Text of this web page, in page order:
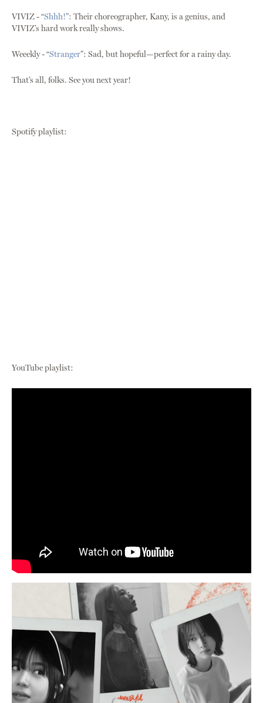
VIVIZ - “Shhh!”: Their choreographer, Kany, is a genius, and
VIVIZ’s hard work really shows.
Weeekly - “Stranger”: Sad, but hopeful—perfect for a rainy day.
That’s all, folks. See you next year!
Spotify playlist:
YouTube playlist: